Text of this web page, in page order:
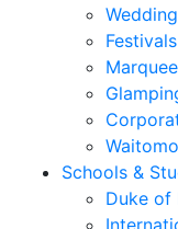
Waitomo
Schools &
Duke of